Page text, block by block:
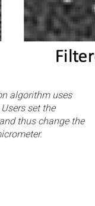
algorithm uses
set the
thus change the